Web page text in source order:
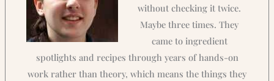
without checking it twice.
Maybe three times. They
came to ingredient
spotlights and recipes through years of hands-on
work rather than theory, which means the things they